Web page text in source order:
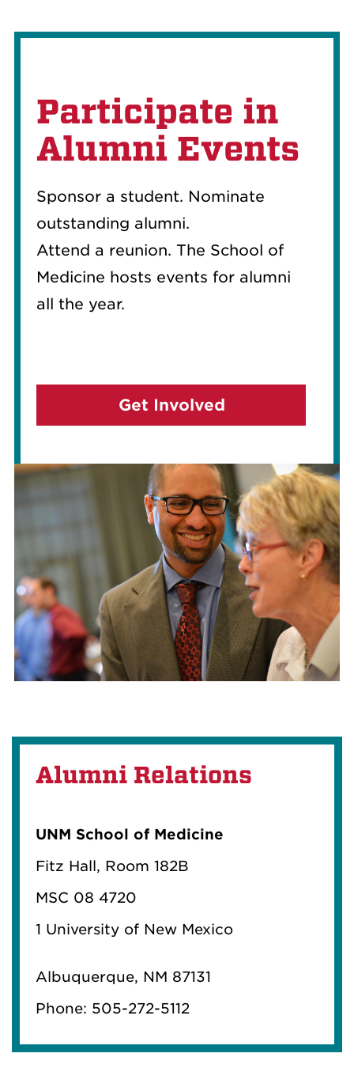
Participate in
Alumni Events
Sponsor a student. Nominate
outstanding alumni.
Attend a reunion. The School of
Medicine hosts events for alumni
all the year.
Get Involved
Alumni Relations
UNM School of Medicine
Fitz Hall, Room 182B
MSC 08 4720
1 University of New Mexico
Albuquerque, NM 87131
Phone: 505-272-5112